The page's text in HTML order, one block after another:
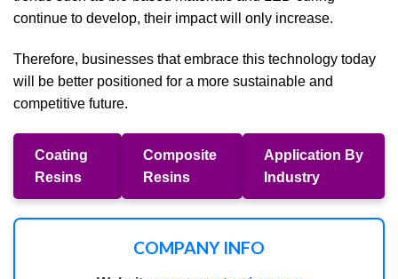
continue to develop, their impact will only increase.
Therefore, businesses that embrace this technology today
will be better positioned for a more sustainable and
competitive future.
Coating
Resins
Composite
Resins
Application By
Industry
COMPANY INFO